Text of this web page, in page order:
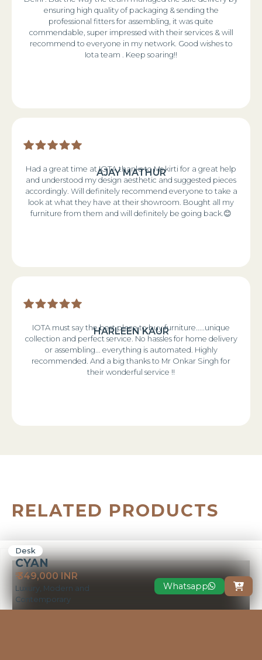
ensuring high quality of packaging & sending the
professional fitters for assembling, it was quite
commendable, super impressed with their services & will
recommend to everyone in my network. Good wishes to
Iota team . Keep soaring!!
AJAY MATHUR
Had a great time at IOTA thanks to Ms kirti for a great help
and understood my design aesthetic and suggested pieces
accordingly. Will definitely recommend everyone to take a
look at what they have at their showroom. Bought all my
furniture from them and will definitely be going back.😊
HARLEEN KAUR
IOTA must say the best place to buy furniture.....unique
collection and perfect service. No hassles for home delivery
or assembling... everything is automated. Highly
recommended. And a big thanks to Mr Onkar Singh for
their wonderful service !!
RELATED PRODUCTS
Desk
CYAN
₹ 349,000 INR
Luxury, Modern and
Contemporary
Whatsapp